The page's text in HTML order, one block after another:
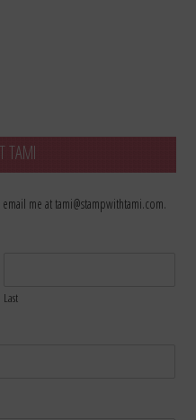
TAMI
me at tami@stampwithtami.com.
Last